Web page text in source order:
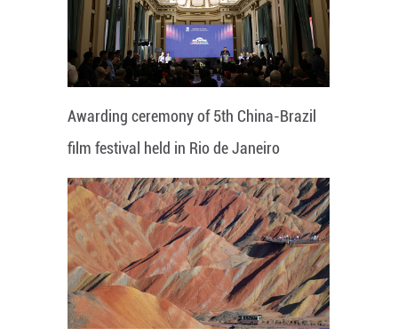
Awarding ceremony of 5th China-Brazil
film festival held in Rio de Janeiro